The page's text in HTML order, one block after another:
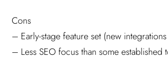
Cons
– Early-stage feature set (new
– Less SEO focus than some established